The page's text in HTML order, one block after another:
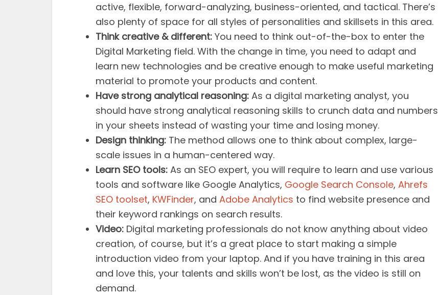
active, flexible, forward-analyzing, business-oriented, and tactical. There’s
also plenty of space for all styles of personalities and skillsets in this area.
Think creative & different: You need to think out-of-the-box to enter the
Digital Marketing field. With the change in time, you need to adapt and
learn new technologies and be creative enough to make useful marketing
material to promote your products and content.
Have strong analytical reasoning: As a digital marketing analyst, you
should have strong analytical reasoning skills to crunch data and numbers
in your sheets instead of wasting your time and losing money.
Design thinking: The method allows one to think about complex, large-
scale issues in a human-centered way.
Learn SEO tools: As an SEO expert, you will require to learn and use various
tools and software like Google Analytics, Google Search Console, Ahrefs
SEO toolset, KWFinder, and Adobe Analytics to find website presence and
their keyword rankings on search results.
Video: Digital marketing professionals do not know anything about video
creation, of course, but it’s a great place to start making a simple
introduction video from your laptop. And if you have training in this area
and love this, your talents and skills won’t be lost, as the video is still on
demand.